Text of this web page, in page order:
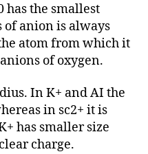
has the smallest
of anion is always
atom from which it
of oxygen.
In K+ and AI the
in sc2+ it is
has smaller size
charge.